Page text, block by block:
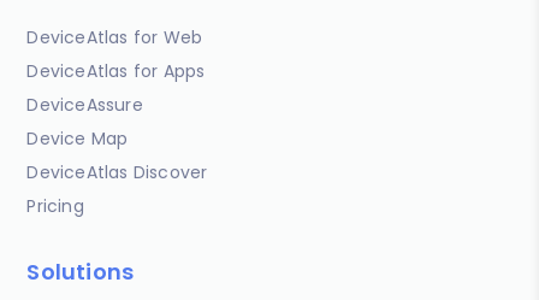
DeviceAtlas for Web
DeviceAtlas for Apps
DeviceAssure
Device Map
DeviceAtlas Discover
Pricing
Solutions